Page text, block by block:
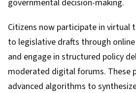
governmental decision-making.
Citizens now participate in virtual
to legislative drafts through
and engage in structured policy
moderated digital forums. These
advanced algorithms to